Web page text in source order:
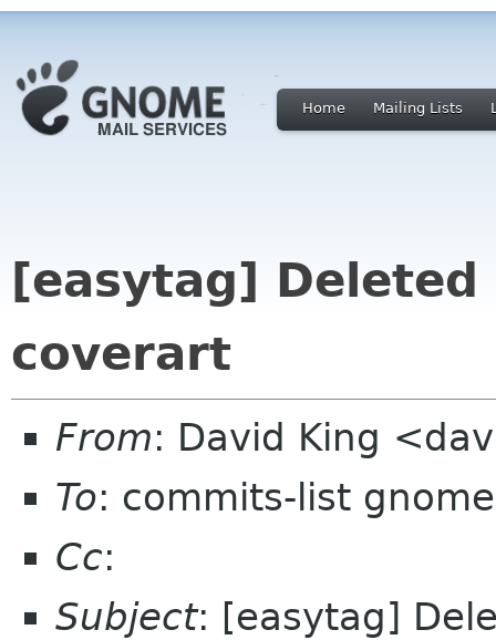
Home Mailing Lists
[easytag]
coverart
From: David King
To: commits-list
Cc:
Subject: [easytag]